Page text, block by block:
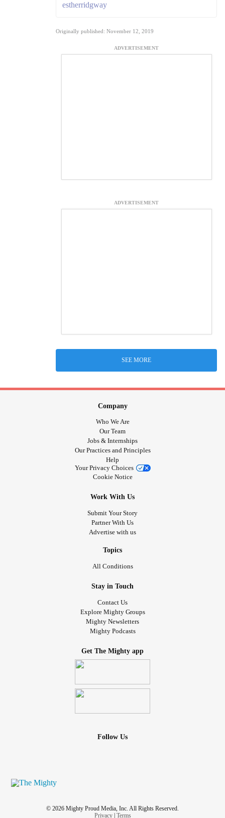
estherridgway
Originally published: November 12, 2019
ADVERTISEMENT
ADVERTISEMENT
SEE MORE
Company
Who We Are
Our Team
Jobs & Internships
Our Practices and Principles
Help
Your Privacy Choices
Cookie Notice
Work With Us
Submit Your Story
Partner With Us
Advertise with us
Topics
All Conditions
Stay in Touch
Contact Us
Explore Mighty Groups
Mighty Newsletters
Mighty Podcasts
Get The Mighty app
Follow Us
© 2026 Mighty Proud Media, Inc. All Rights Reserved.
Privacy| Terms